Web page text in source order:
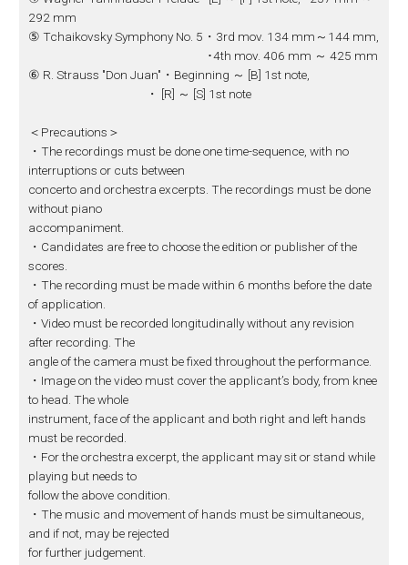
292 mm
⑤ Tchaikovsky Symphony No. 5・3rd mov. 134 mm～144 mm,
･4th mov. 406 mm ～ 425 mm
⑥ R. Strauss "Don Juan"・Beginning ～ [B] 1st note,
・ [R] ～ [S] 1st note
＜Precautions＞
・The recordings must be done one time-sequence, with no
interruptions or cuts between
concerto and orchestra excerpts. The recordings must be done
without piano
accompaniment.
・Candidates are free to choose the edition or publisher of the
scores.
・The recording must be made within 6 months before the date
of application.
・Video must be recorded longitudinally without any revision
after recording. The
angle of the camera must be fixed throughout the performance.
・Image on the video must cover the applicant’s body, from knee
to head. The whole
instrument, face of the applicant and both right and left hands
must be recorded.
・For the orchestra excerpt, the applicant may sit or stand while
playing but needs to
follow the above condition.
・The music and movement of hands must be simultaneous,
and if not, may be rejected
for further judgement.